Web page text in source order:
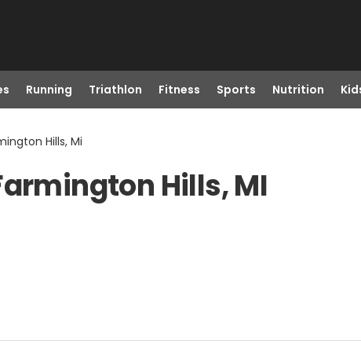
Running Triathlon Fitness Sports Nutrition
Hills, Mi
Hills, MI